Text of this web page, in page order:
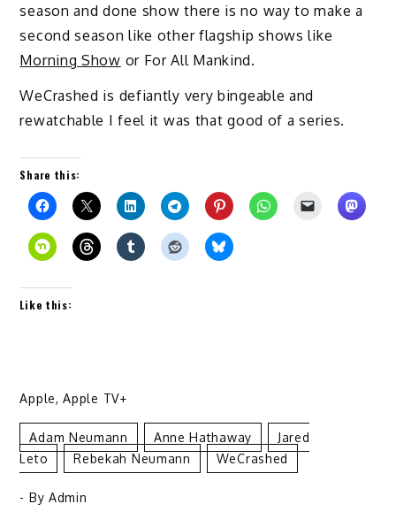
season and done show there is no way to make a
second season like other flagship shows like
Morning Show or For All Mankind.
WeCrashed is defiantly very bingeable and
rewatchable I feel it was that good of a series.
Share this:
Like this:
Apple,Apple TV+
Adam Neumann Anne Hathaway
Jared
Leto
Rebekah Neumann WeCrashed
- By Admin